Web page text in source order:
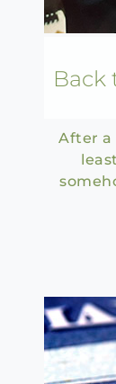
Back
After a